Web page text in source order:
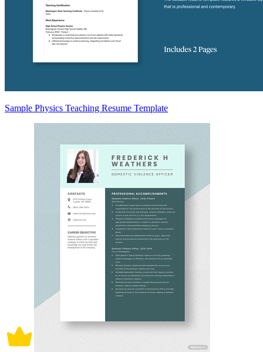
Sample Physics Teaching Resume Template